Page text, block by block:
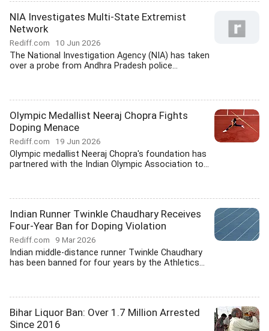
NIA Investigates Multi-State Extremist
Network
Rediff.com 10 Jun 2026
The National Investigation Agency (NIA) has taken
over a probe from Andhra Pradesh police...
Olympic Medallist Neeraj Chopra Fights
Doping Menace
Rediff.com 19 Jun 2026
Olympic medallist Neeraj Chopra's foundation has
partnered with the Indian Olympic Association to...
Indian Runner Twinkle Chaudhary Receives
Four-Year Ban for Doping Violation
Rediff.com 9 Mar 2026
Indian middle-distance runner Twinkle Chaudhary
has been banned for four years by the Athletics...
Bihar Liquor Ban: Over 1.7 Million Arrested
Since 2016